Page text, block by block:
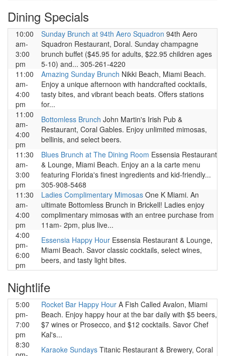
Dining Specials
10:00
am-
3:00
pm
Sunday Brunch at 94th Aero Squadron 94th Aero
Squadron Restaurant, Doral. Sunday champagne
brunch buffet ($45.95 for adults, $22.95 children ages
5-10) and... 305-261-4220
11:00
am-
4:00
pm
Amazing Sunday Brunch Nikki Beach, Miami Beach.
Enjoy a unique afternoon with handcrafted cocktails,
tasty bites, and vibrant beach beats. Offers stations
for...
11:00
am-
4:00
pm
Bottomless Brunch John Martin's Irish Pub &
Restaurant, Coral Gables. Enjoy unlimited mimosas,
bellinis, and select beers.
11:30
am-
3:00
pm
Blues Brunch at The Dining Room Essensia Restaurant
& Lounge, Miami Beach. Enjoy an a la carte menu
featuring Florida's finest ingredients and kid-friendly...
305-908-5468
11:30
am-
4:00
pm
Ladies Complimentary Mimosas One K Miami. An
ultimate Bottomless Brunch in Brickell! Ladies enjoy
complimentary mimosas with an entree purchase from
11am- 2pm, plus live...
4:00
pm-
6:00
pm
Essensia Happy Hour Essensia Restaurant & Lounge,
Miami Beach. Savor classic cocktails, select wines,
beers, and tasty light bites.
Nightlife
5:00
pm-
7:00
pm
Rocket Bar Happy Hour A Fish Called Avalon, Miami
Beach. Enjoy happy hour at the bar daily with $5 beers,
$7 wines or Prosecco, and $12 cocktails. Savor Chef
Kal's...
8:30
Karaoke Sundays Titanic Restaurant & Brewery, Coral